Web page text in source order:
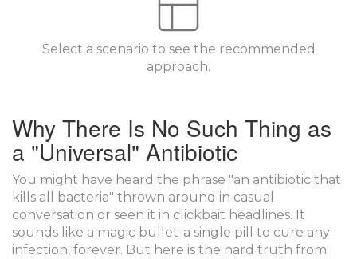
Select a scenario to see the recommended
approach.
Why There Is No Such Thing as
a "Universal" Antibiotic
You might have heard the phrase "an antibiotic that
kills all bacteria" thrown around in casual
conversation or seen it in clickbait headlines. It
sounds like a magic bullet-a single pill to cure any
infection, forever. But here is the hard truth from